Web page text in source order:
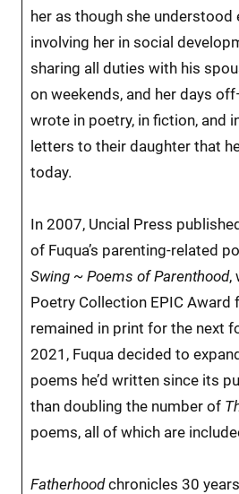
her as though she understood
involving her in social
sharing all duties with his
on weekends, and her days
wrote in poetry, in fiction, and
letters to their daughter that
today.
In 2007, Uncial Press
of Fuqua’s parenting-related
Swing ~ Poems of Parenthood,
Poetry Collection EPIC Award
remained in print for the next
2021, Fuqua decided to
poems he’d written since its
than doubling the number of
poems, all of which are
Fatherhoodchronicles 30